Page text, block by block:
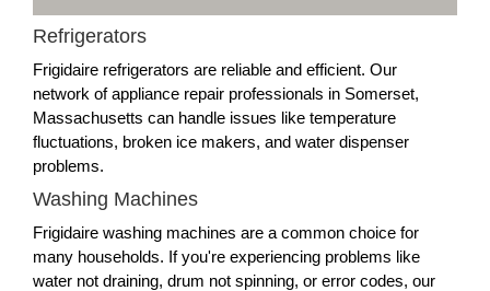
Refrigerators
Frigidaire refrigerators are reliable and efficient. Our
network of appliance repair professionals in Somerset,
Massachusetts can handle issues like temperature
fluctuations, broken ice makers, and water dispenser
problems.
Washing Machines
Frigidaire washing machines are a common choice for
many households. If you're experiencing problems like
water not draining, drum not spinning, or error codes, our